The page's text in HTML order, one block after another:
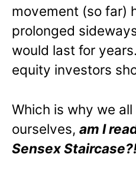
movement (so far)
prolonged
would last for
equity investors
Which is why we
ourselves, am I
Sensex